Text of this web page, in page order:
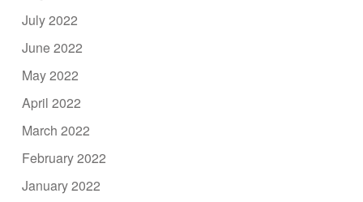
July 2022
June 2022
May 2022
April 2022
March 2022
February 2022
January 2022